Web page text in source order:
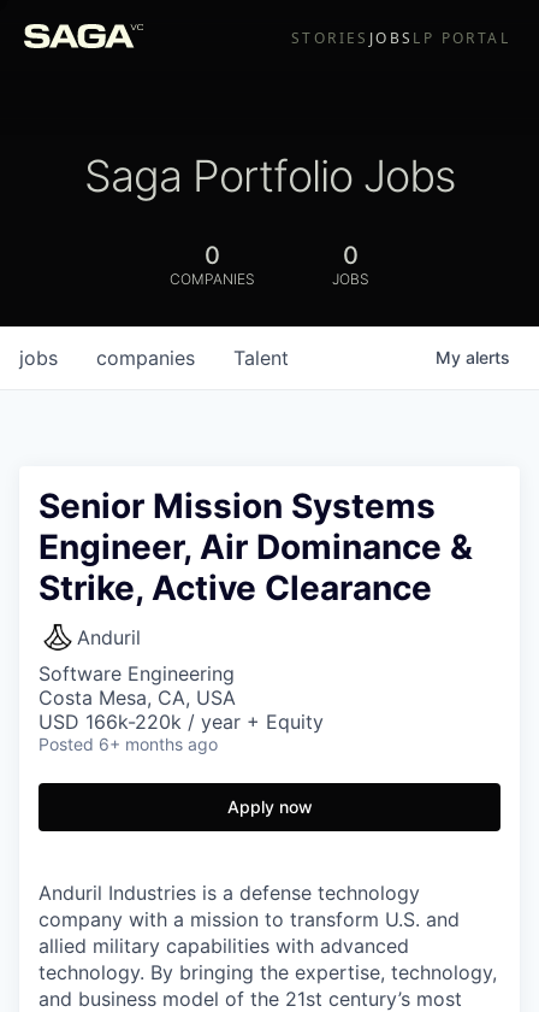
STORIES JOBS LP PORTAL
Saga Portfolio Jobs
0
COMPANIES
0
JOBS
jobs companies Talent My alerts
Senior Mission Systems
Engineer, Air Dominance &
Strike, Active Clearance
Anduril
Software Engineering
Costa Mesa, CA, USA
USD 166k-220k / year + Equity
Posted 6+ months ago
Apply now
Anduril Industries is a defense technology
company with a mission to transform U.S. and
allied military capabilities with advanced
technology. By bringing the expertise, technology,
and business model of the 21st century’s most